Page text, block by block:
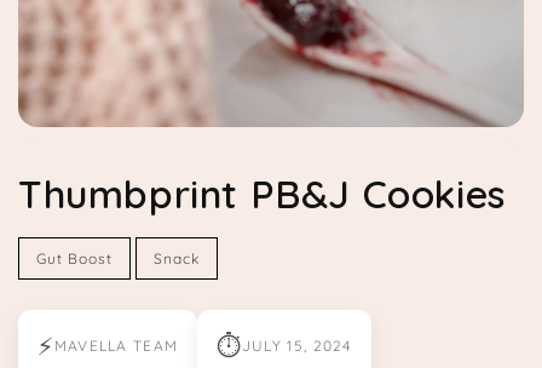
Thumbprint PB&J Cookies
Gut Boost Snack
⚡ MAVELLA TEAM ⏱JULY 15, 2024